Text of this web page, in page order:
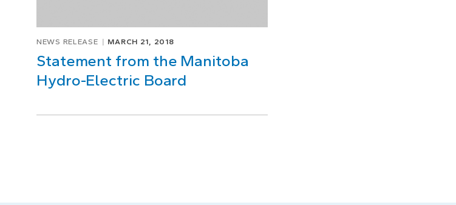
NEWS RELEASE MARCH 21, 2018
Statement from the Manitoba
Hydro-Electric Board